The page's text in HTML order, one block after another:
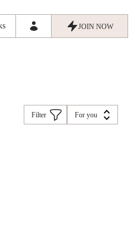
JOIN NOW
Filter For you